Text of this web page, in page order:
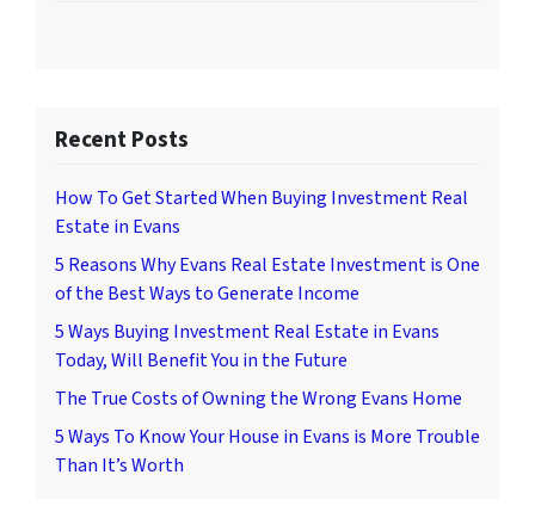
Recent Posts
How To Get Started When Buying Investment Real
Estate in Evans
5 Reasons Why Evans Real Estate Investment is One
of the Best Ways to Generate Income
5 Ways Buying Investment Real Estate in Evans
Today, Will Benefit You in the Future
The True Costs of Owning the Wrong Evans Home
5 Ways To Know Your House in Evans is More Trouble
Than It’s Worth